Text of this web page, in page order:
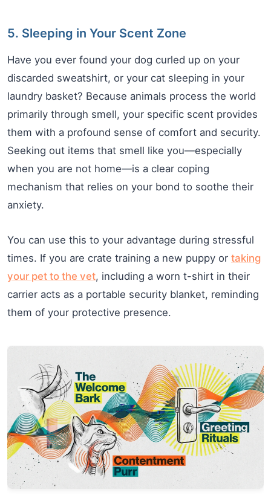
5. Sleeping in Your Scent Zone
Have you ever found your dog curled up on your
discarded sweatshirt, or your cat sleeping in your
laundry basket? Because animals process the world
primarily through smell, your specific scent provides
them with a profound sense of comfort and security.
Seeking out items that smell like you—especially
when you are not home—is a clear coping
mechanism that relies on your bond to soothe their
anxiety.
You can use this to your advantage during stressful
times. If you are crate training a new puppy or taking
your pet to the vet, including a worn t-shirt in their
carrier acts as a portable security blanket, reminding
them of your protective presence.